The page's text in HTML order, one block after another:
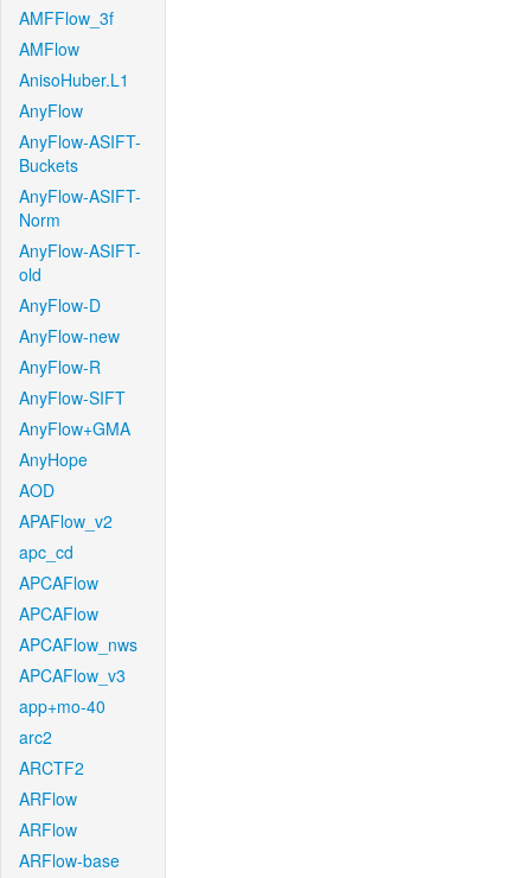
AMFFlow_3f
AMFlow
AnisoHuber.L1
AnyFlow
AnyFlow-ASIFT-
Buckets
AnyFlow-ASIFT-
Norm
AnyFlow-ASIFT-
old
AnyFlow-D
AnyFlow-new
AnyFlow-R
AnyFlow-SIFT
AnyFlow+GMA
AnyHope
AOD
APAFlow_v2
apc_cd
APCAFlow
APCAFlow
APCAFlow_nws
APCAFlow_v3
app+mo-40
arc2
ARCTF2
ARFlow
ARFlow
ARFlow-base